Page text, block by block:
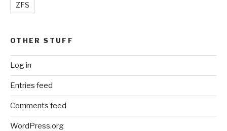
ZFS
OTHER STUFF
Log in
Entries feed
Comments feed
WordPress.org